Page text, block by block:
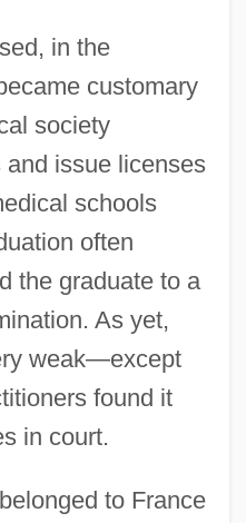
in the
customary
society
issue licenses
schools
often
the graduate to a
As yet,
weak—except
found it
in court.
to France